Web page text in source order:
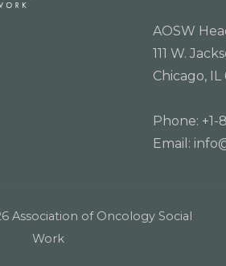
AOSW
111 W.
Chicago, IL
Phone: +1-
Email:
Association of Oncology Social
Work